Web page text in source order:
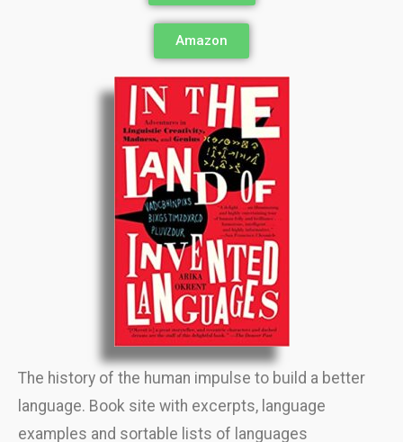
Amazon
The history of the human impulse to build a better
language. Book site with excerpts, language
examples and sortable lists of languages